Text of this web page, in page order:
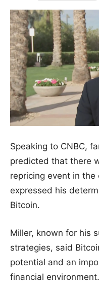
Speaking to CNBC,
predicted that there
repricing event in
expressed his
Bitcoin.
Miller, known for his
strategies, said
potential and an
financial environment.